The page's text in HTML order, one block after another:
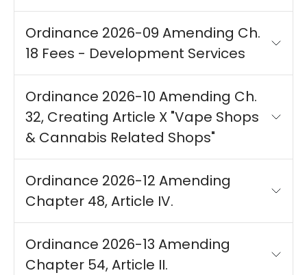
Ordinance 2026-09 Amending Ch.
18 Fees - Development Services
Ordinance 2026-10 Amending Ch.
32, Creating Article X "Vape Shops
& Cannabis Related Shops"
Ordinance 2026-12 Amending
Chapter 48, Article IV.
Ordinance 2026-13 Amending
Chapter 54, Article II.